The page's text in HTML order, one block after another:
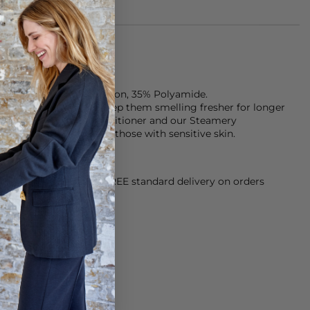
65% Organic Cotton, 35% Polyamide.
your clothes and keep them smelling fresher for longer
detergent and conditioner and our Steamery
is fragrance free for those with sensitive skin.
Day dispatch. FREE standard delivery on orders
paid for returns.